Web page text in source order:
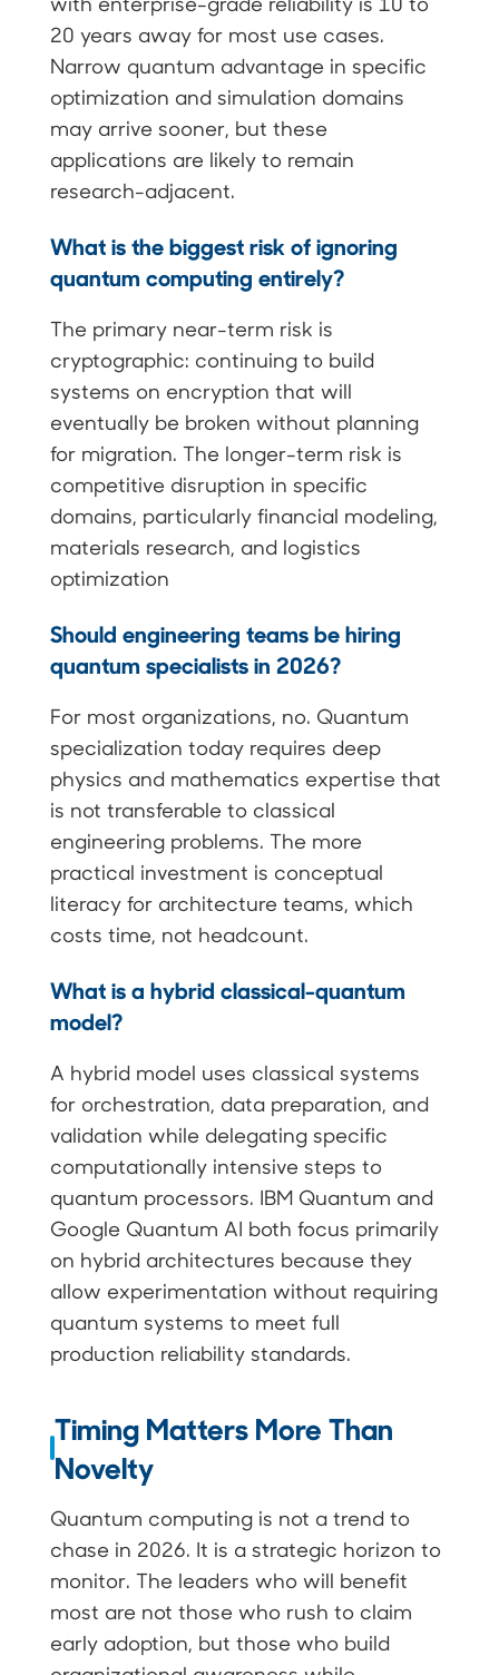
20 years away for most use cases.
Narrow quantum advantage in specific
optimization and simulation domains
may arrive sooner, but these
applications are likely to remain
research-adjacent.
What is the biggest risk of ignoring
quantum computing entirely?
The primary near-term risk is
cryptographic: continuing to build
systems on encryption that will
eventually be broken without planning
for migration. The longer-term risk is
competitive disruption in specific
domains, particularly financial modeling,
materials research, and logistics
optimization
Should engineering teams be hiring
quantum specialists in 2026?
For most organizations, no. Quantum
specialization today requires deep
physics and mathematics expertise that
is not transferable to classical
engineering problems. The more
practical investment is conceptual
literacy for architecture teams, which
costs time, not headcount.
What is a hybrid classical-quantum
model?
A hybrid model uses classical systems
for orchestration, data preparation, and
validation while delegating specific
computationally intensive steps to
quantum processors. IBM Quantum and
Google Quantum AI both focus primarily
on hybrid architectures because they
allow experimentation without requiring
quantum systems to meet full
production reliability standards.
Timing Matters More Than
Novelty
Quantum computing is not a trend to
chase in 2026. It is a strategic horizon to
monitor. The leaders who will benefit
most are not those who rush to claim
early adoption, but those who build